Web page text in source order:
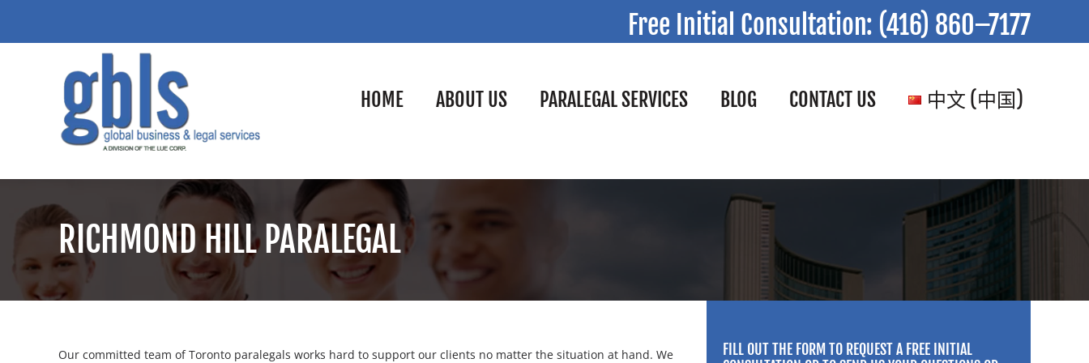
Free Initial Consultation: (416) 860–7177
HOME ABOUT US PARALEGAL SERVICES BLOG CONTACT US 中文 (中国)
RICHMOND HILL PARALEGAL
Our committed team of Toronto paralegals works hard to support our clients no matter the situation at hand. We
FILL OUT THE FORM TO REQUEST A FREE INITIAL